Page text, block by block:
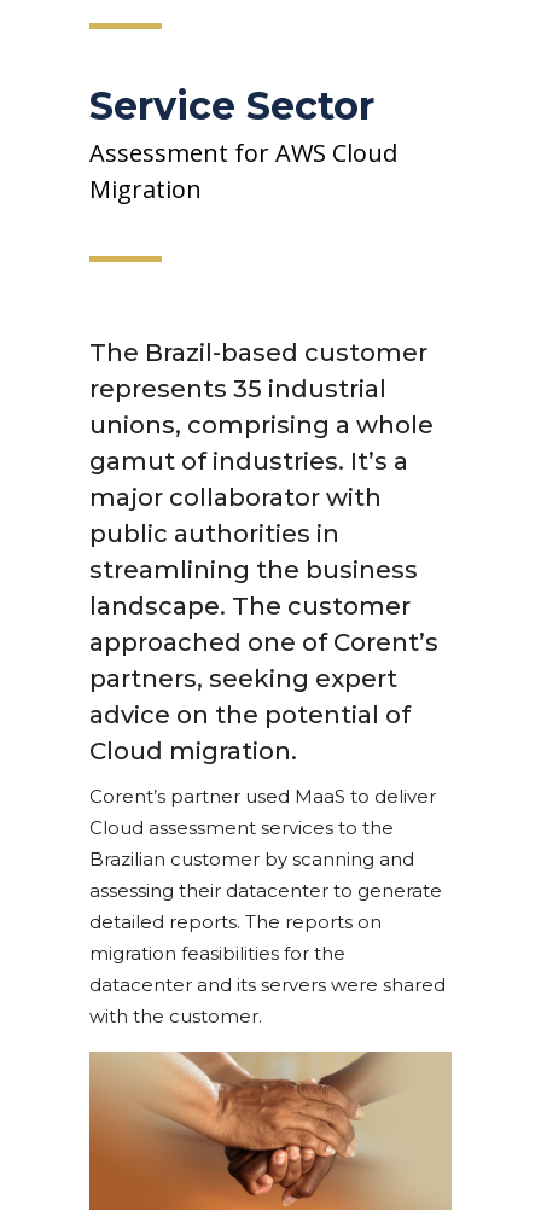
Service Sector
Assessment for AWS Cloud
Migration
The Brazil-based customer
represents 35 industrial
unions, comprising a whole
gamut of industries. It’s a
major collaborator with
public authorities in
streamlining the business
landscape. The customer
approached one of Corent’s
partners, seeking expert
advice on the potential of
Cloud migration.
Corent’s partner used MaaS to deliver
Cloud assessment services to the
Brazilian customer by scanning and
assessing their datacenter to generate
detailed reports. The reports on
migration feasibilities for the
datacenter and its servers were shared
with the customer.